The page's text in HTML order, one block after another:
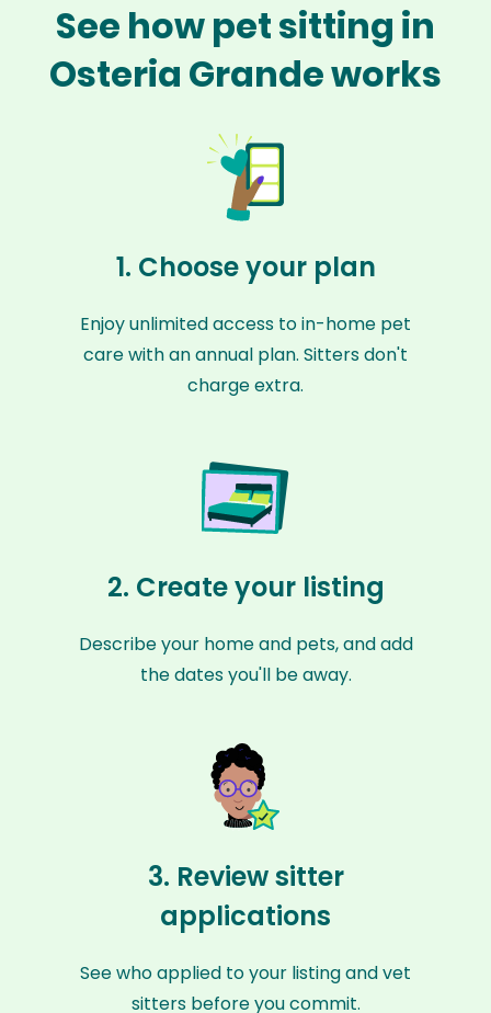
See how pet sitting in
Osteria Grande works
1. Choose your plan
Enjoy unlimited access to in-home pet
care with an annual plan. Sitters don't
charge extra.
2. Create your listing
Describe your home and pets, and add
the dates you'll be away.
3. Review sitter
applications
See who applied to your listing and vet
sitters before you commit.